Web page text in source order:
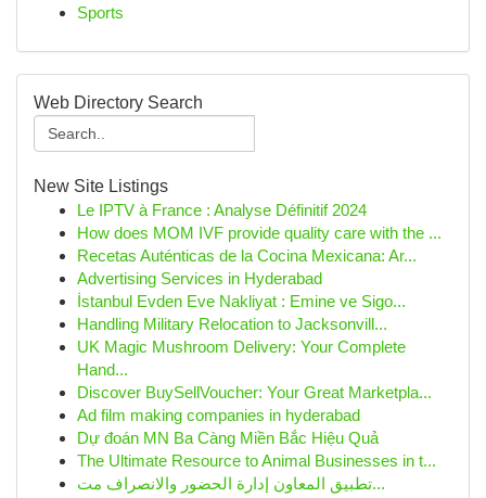
Sports
Web Directory Search
New Site Listings
Le IPTV à France : Analyse Définitif 2024
How does MOM IVF provide quality care with the ...
Recetas Auténticas de la Cocina Mexicana: Ar...
Advertising Services in Hyderabad
İstanbul Evden Eve Nakliyat : Emine ve Sigo...
Handling Military Relocation to Jacksonvill...
UK Magic Mushroom Delivery: Your Complete
Hand...
Discover BuySellVoucher: Your Great Marketpla...
Ad film making companies in hyderabad
Dự đoán MN Ba Càng Miền Bắc Hiệu Quả
The Ultimate Resource to Animal Businesses in t...
تطبيق المعاون إدارة الحضور والانصراف مت...